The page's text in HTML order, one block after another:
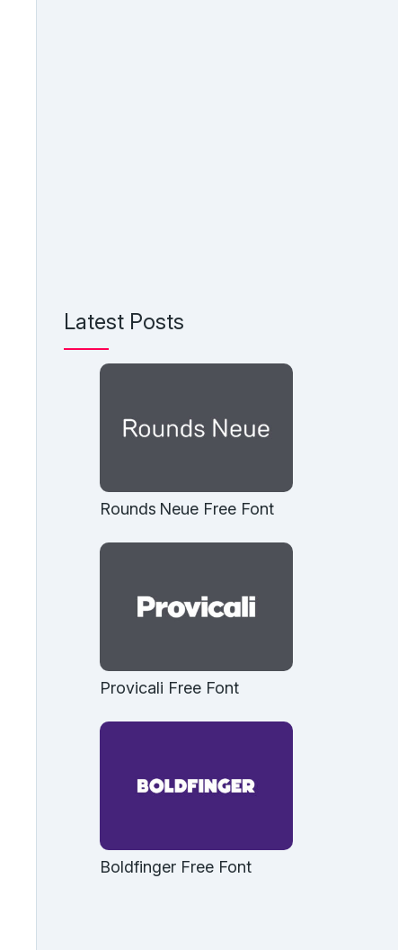
Latest Posts
Rounds Neue Free Font
Provicali Free Font
Boldfinger Free Font